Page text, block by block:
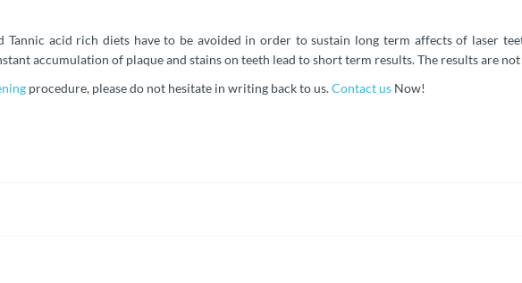
Tannic acid rich diets have to be avoided in order to sustain long term affects of laser
accumulation of plaque and stains on teeth lead to short term results. The results are
procedure, please do not hesitate in writing back to us.Contact us Now!